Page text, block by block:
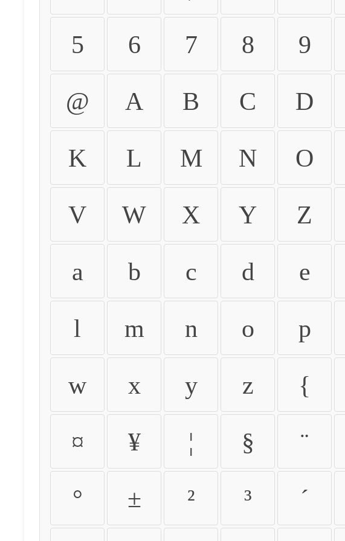
5 6 7 8 9
@ A B C D
K L M N O
V W X Y Z
a b c d e
l m n o p
w x y z {
¤ ¥ ¦ § ¨
° ± ² ³ ´